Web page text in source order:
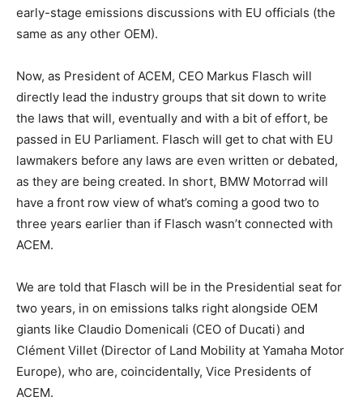
early-stage emissions discussions with EU officials (the
same as any other OEM).
Now, as President of ACEM, CEO Markus Flasch will
directly lead the industry groups that sit down to write
the laws that will, eventually and with a bit of effort, be
passed in EU Parliament. Flasch will get to chat with EU
lawmakers before any laws are even written or debated,
as they are being created. In short, BMW Motorrad will
have a front row view of what’s coming a good two to
three years earlier than if Flasch wasn’t connected with
ACEM.
We are told that Flasch will be in the Presidential seat for
two years, in on emissions talks right alongside OEM
giants like Claudio Domenicali (CEO of Ducati) and
Clément Villet (Director of Land Mobility at Yamaha Motor
Europe), who are, coincidentally, Vice Presidents of
ACEM.